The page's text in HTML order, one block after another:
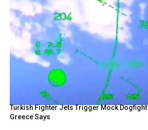
Turkish Fighter Jets Trigger Mock Dogfight
Greece Says